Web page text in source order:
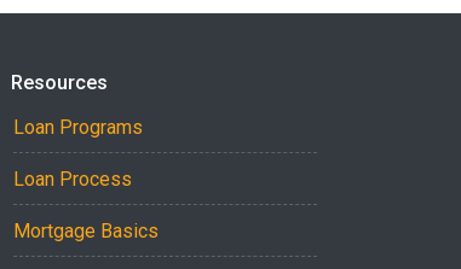
Resources
Loan Programs
Loan Process
Mortgage Basics